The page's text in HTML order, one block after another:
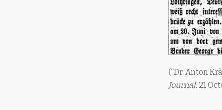
(“Dr. Anton
Journal, 21